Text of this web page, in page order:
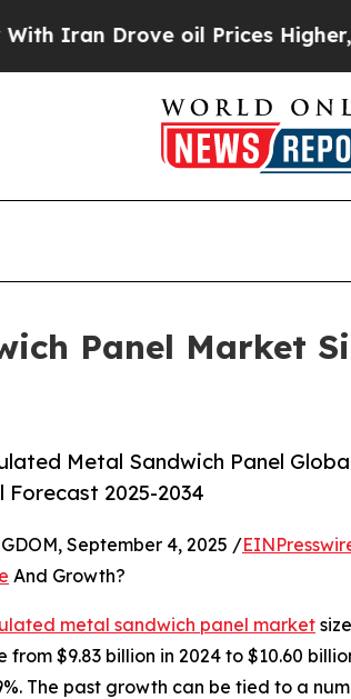
oil Prices Higher, Trump
Panel Market
Metal Sandwich Panel
Forecast 2025-2034
September 4, 2025 /
And Growth?
metal sandwich panel market
$9.83 billion in 2024 to $10.60
The past growth can be tied to a